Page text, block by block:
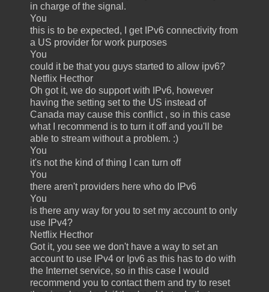
in charge of the signal.
You
this is to be expected, I get IPv6 connectivity from
a US provider for work purposes
You
could it be that you guys started to allow ipv6?
Netflix Hecthor
Oh got it, we do support with IPv6, however
having the setting set to the US instead of
Canada may cause this conflict , so in this case
what I recommend is to turn it off and you'll be
able to stream without a problem. :)
You
it's not the kind of thing I can turn off
You
there aren't providers here who do IPv6
You
is there any way for you to set my account to only
use IPv4?
Netflix Hecthor
Got it, you see we don't have a way to set an
account to use IPv4 or Ipv6 as this has to do with
the Internet service, so in this case I would
recommend you to contact them and try to reset